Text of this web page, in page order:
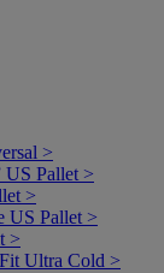
>
Pallet >
>
US Pallet >
>
Ultra Cold >